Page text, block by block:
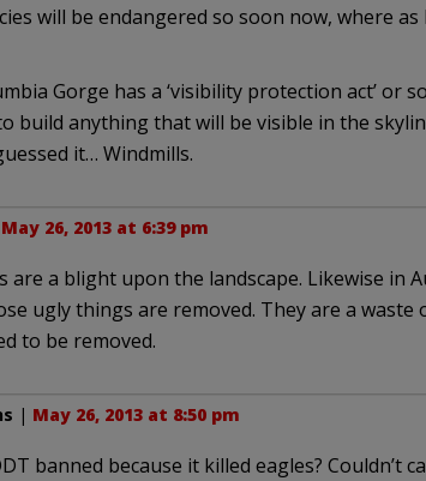
will be endangered so soon now, where
Gorge has a ‘visibility protection act’ or
build anything that will be visible in the
it… Windmills.
May 26, 2013 at 6:39 pm
are a blight upon the landscape. Likewise in
ugly things are removed. They are a waste
to be removed.
| May 26, 2013 at 8:50 pm
banned because it killed eagles? Couldn’t